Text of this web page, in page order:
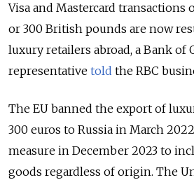
Visa and Mastercard transactions
or 300 British pounds are now
luxury retailers abroad, a Bank of
representative told the RBC
The EU banned the export of
300 euros to Russia in March
measure in December 2023 to
goods regardless of origin. The